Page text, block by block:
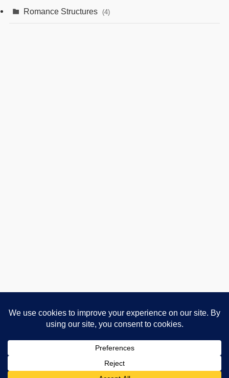
Romance Structures (4)
Advertising and Affiliate Disclosure
Cookie Policy